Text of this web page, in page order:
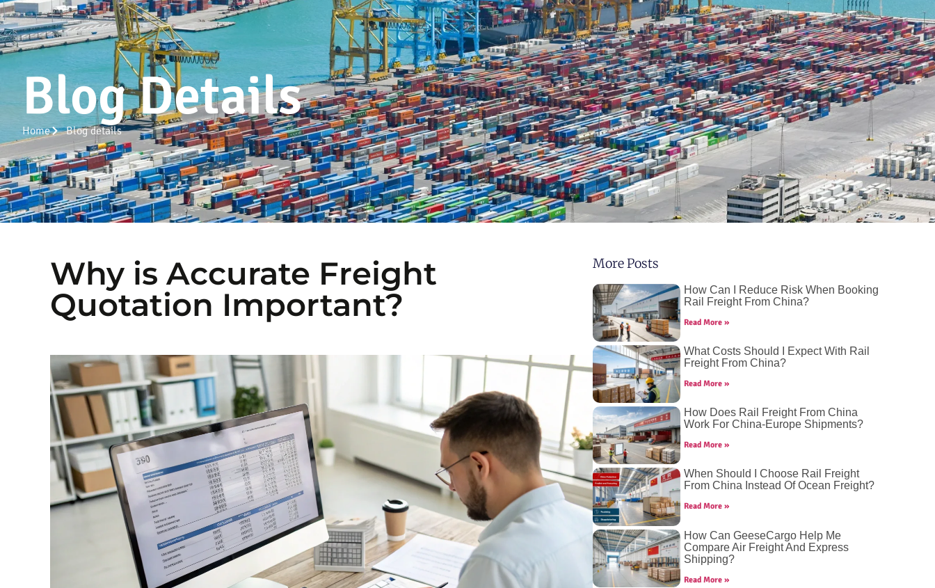
Blog Details
Home Blog details
Why is Accurate Freight
Quotation Important?
More Posts
How Can I Reduce Risk When Booking
Rail Freight From China?
Read More »
What Costs Should I Expect With Rail
Freight From China?
Read More »
How Does Rail Freight From China
Work For China-Europe Shipments?
Read More »
When Should I Choose Rail Freight
From China Instead Of Ocean Freight?
Read More »
How Can GeeseCargo Help Me
Compare Air Freight And Express
Shipping?
Read More »